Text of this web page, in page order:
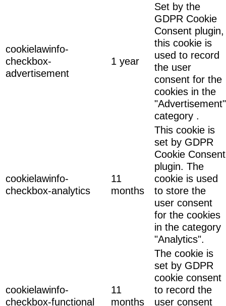
cookielawinfo-
checkbox-
advertisement
1 year
Set by the
GDPR Cookie
Consent plugin,
this cookie is
used to record
the user
consent for the
cookies in the
"Advertisement"
category .
cookielawinfo-
checkbox-analytics
11
months
This cookie is
set by GDPR
Cookie Consent
plugin. The
cookie is used
to store the
user consent
for the cookies
in the category
"Analytics".
cookielawinfo-
checkbox-functional
11
months
The cookie is
set by GDPR
cookie consent
to record the
user consent